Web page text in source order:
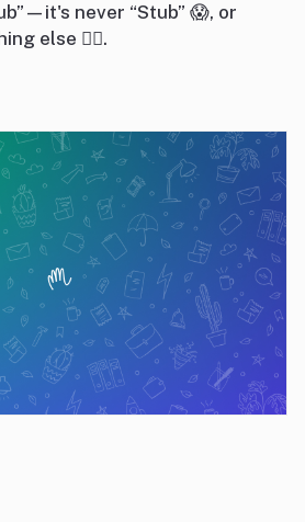
never “Stub” 😱, or
else 🙅‍♀️.